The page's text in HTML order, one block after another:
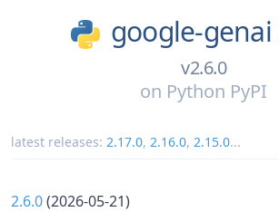
google-genai
v2.6.0
on Python PyPI
latest releases: 2.17.0, 2.16.0, 2.15.0...
2.6.0(2026-05-21)